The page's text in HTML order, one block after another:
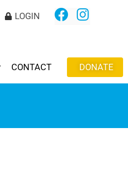
LOGIN
CONTACT DONATE